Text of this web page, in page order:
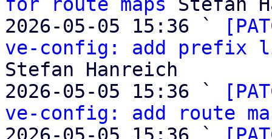
2026-05-05 15:36 `
ve-config: add prefix
Stefan Hanreich
2026-05-05 15:36 `
ve-config: add route